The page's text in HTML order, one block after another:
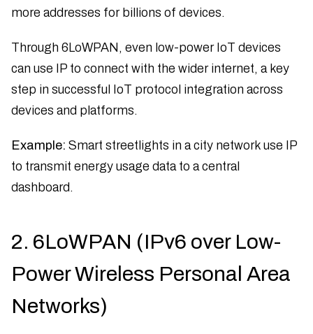
more addresses for billions of devices.
Through 6LoWPAN, even low-power IoT devices
can use IP to connect with the wider internet, a key
step in successful IoT protocol integration across
devices and platforms.
Example: Smart streetlights in a city network use IP
to transmit energy usage data to a central
dashboard.
2. 6LoWPAN (IPv6 over Low-
Power Wireless Personal Area
Networks)